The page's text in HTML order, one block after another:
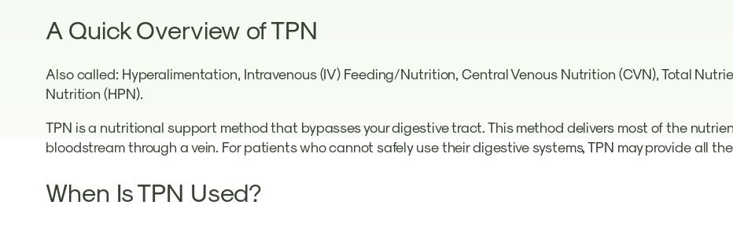
A Quick Overview of TPN
Also called: Hyperalimentation, Intravenous (IV) Feeding/Nutrition, Central Venous Nutrition (CVN), Total
Nutrition (HPN).
TPN is a nutritional support method that bypasses your digestive tract. This method delivers most of the
bloodstream through a vein. For patients who cannot safely use their digestive systems, TPN may provide all
When Is TPN Used?